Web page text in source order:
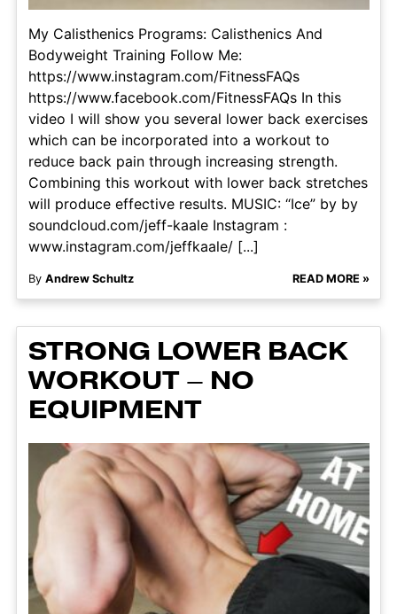
My Calisthenics Programs: Calisthenics And
Bodyweight Training Follow Me:
https://www.instagram.com/FitnessFAQs
https://www.facebook.com/FitnessFAQs In this
video I will show you several lower back exercises
which can be incorporated into a workout to
reduce back pain through increasing strength.
Combining this workout with lower back stretches
will produce effective results. MUSIC: “Ice” by by
soundcloud.com/jeff-kaale Instagram :
www.instagram.com/jeffkaale/ [...]
By Andrew Schultz READ MORE »
STRONG LOWER BACK
WORKOUT – NO
EQUIPMENT